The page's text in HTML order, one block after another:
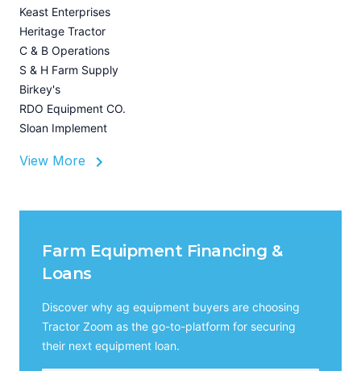
Keast Enterprises
Heritage Tractor
C & B Operations
S & H Farm Supply
Birkey's
RDO Equipment CO.
Sloan Implement
View More
Farm Equipment Financing &
Loans
Discover why ag equipment buyers are choosing
Tractor Zoom as the go-to-platform for securing
their next equipment loan.